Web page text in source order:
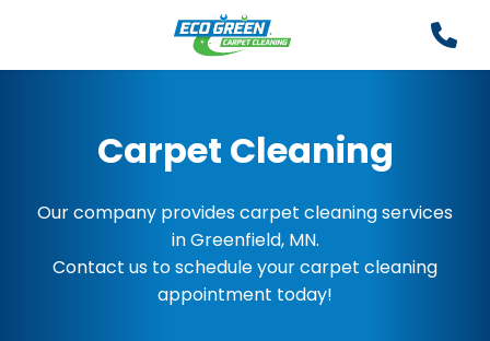
Carpet Cleaning
Our company provides carpet cleaning services
in Greenfield, MN.
Contact us to schedule your carpet cleaning
appointment today!